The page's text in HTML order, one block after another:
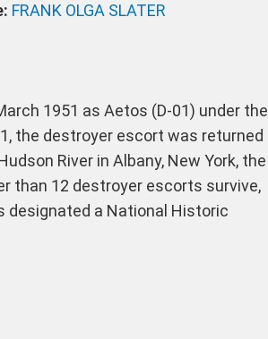
FRANK OLGA SLATER
1951 as Aetos (D-01) under the
the destroyer escort was returned
River in Albany, New York, the
than 12 destroyer escorts survive,
designated a National Historic